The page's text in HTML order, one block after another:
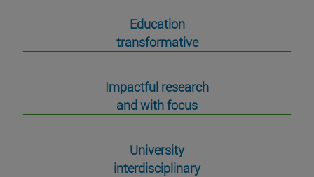
Education
transformative
Impactful research
and with focus
University
interdisciplinary